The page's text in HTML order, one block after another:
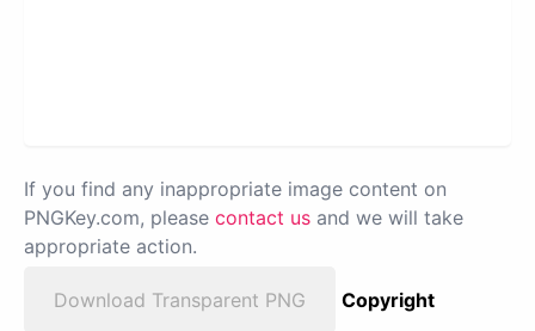
If you find any inappropriate image content on
PNGKey.com, please contact us and we will take
appropriate action.
Download Transparent PNG
Copyright